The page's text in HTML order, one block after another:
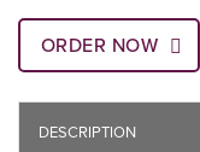
ORDER NOW
DESCRIPTION